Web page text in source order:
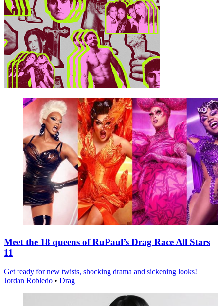
Meet the 18 queens of RuPaul’s Drag Race All Stars
11
Get ready for new twists, shocking drama and sickening looks!
Jordan Robledo • Drag